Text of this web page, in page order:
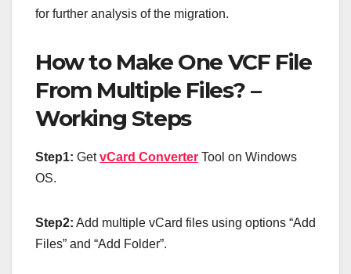
for further analysis of the migration.
How to Make One VCF File
From Multiple Files? –
Working Steps
Step1: GetvCard Converter Tool on Windows
OS.
Step2: Add multiple vCard files using options “Add
Files” and “Add Folder”.